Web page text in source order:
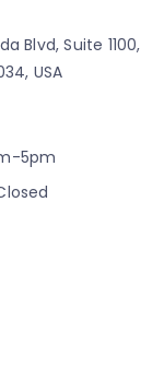
Blvd, Suite 1100,
USA
5pm